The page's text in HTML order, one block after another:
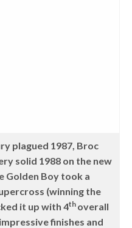
plagued 1987, Broc
solid 1988 on the new
Golden Boy took a
(winning the
it up with 4th overall
finishes and